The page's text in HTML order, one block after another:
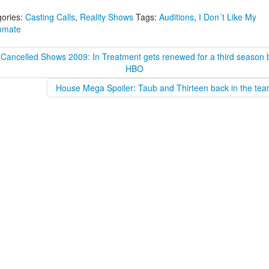
Casting Calls, Reality Shows Tags: Auditions, I Don´t Like My
Shows 2009: In Treatment gets renewed for a third season
HBO
House Mega Spoiler: Taub and Thirteen back in the